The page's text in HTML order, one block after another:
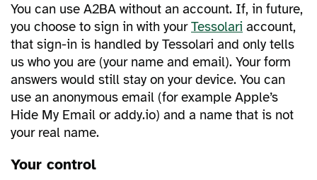
You can use A2BA without an account. If, in future,
you choose to sign in with yourTessolari account,
that sign-in is handled by Tessolari and only tells
us who you are (your name and email). Your form
answers would still stay on your device. You can
use an anonymous email (for example Apple’s
Hide My Email or addy.io) and a name that is not
your real name.
Your control